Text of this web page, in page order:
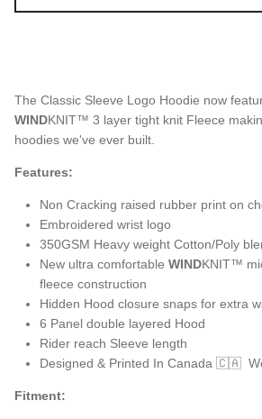
The Classic Sleeve Logo Hoodie now
WINDKNIT™ 3 layer tight knit Fleece
hoodies we've ever built.
Features:
Non Cracking raised rubber print on
Embroidered wrist logo
350GSM Heavy weight Cotton/Poly
New ultra comfortable WINDKNIT™
fleece construction
Hidden Hood closure snaps for extra
6 Panel double layered Hood
Rider reach Sleeve length
Designed & Printed In Canada 🇨🇦
Fitment: